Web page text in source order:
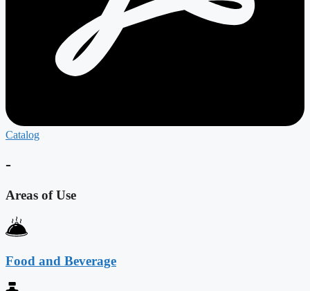
Catalog
-
Areas of Use
Food and Beverage